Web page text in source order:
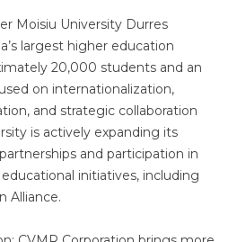
Moisiu University Durres
largest higher education
20,000 students and an
on internationalization,
and strategic collaboration
is actively expanding its
and participation in
initiatives, including
Alliance.